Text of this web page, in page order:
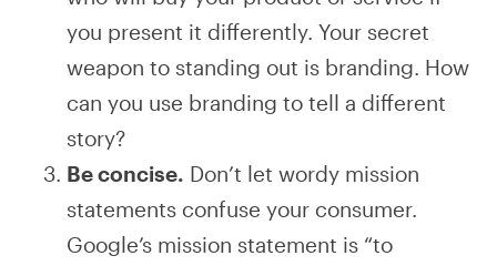
you present it differently. Your secret
weapon to standing out is branding. How
can you use branding to tell a different
story?
Be concise. Don’t let wordy mission
statements confuse your consumer.
Google’s mission statement is “to